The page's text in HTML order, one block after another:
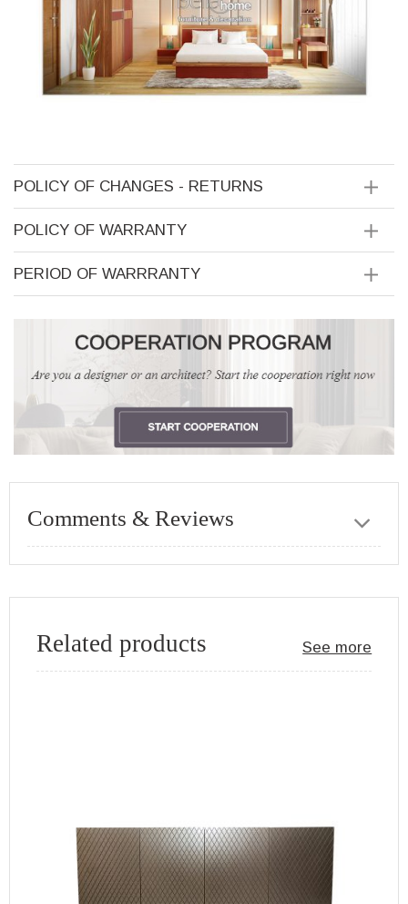
POLICY OF CHANGES - RETURNS
POLICY OF WARRANTY
PERIOD OF WARRRANTY
Comments & Reviews
Related products See more